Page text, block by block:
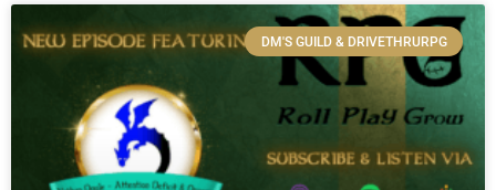
DM'S GUILD & DRIVETHRURPG